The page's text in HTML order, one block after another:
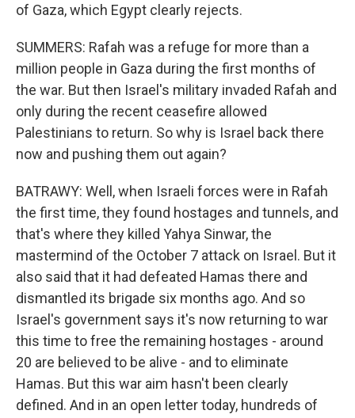
of Gaza, which Egypt clearly rejects.
SUMMERS: Rafah was a refuge for more than a
million people in Gaza during the first months of
the war. But then Israel's military invaded Rafah and
only during the recent ceasefire allowed
Palestinians to return. So why is Israel back there
now and pushing them out again?
BATRAWY: Well, when Israeli forces were in Rafah
the first time, they found hostages and tunnels, and
that's where they killed Yahya Sinwar, the
mastermind of the October 7 attack on Israel. But it
also said that it had defeated Hamas there and
dismantled its brigade six months ago. And so
Israel's government says it's now returning to war
this time to free the remaining hostages - around
20 are believed to be alive - and to eliminate
Hamas. But this war aim hasn't been clearly
defined. And in an open letter today, hundreds of